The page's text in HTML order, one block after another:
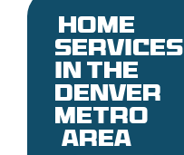
Home
services
in the
denver
metro
area